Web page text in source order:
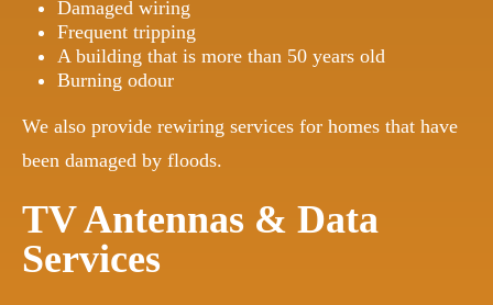
Damaged wiring
Frequent tripping
A building that is more than 50 years old
Burning odour
We also provide rewiring services for homes that have
been damaged by floods.
TV Antennas & Data
Services